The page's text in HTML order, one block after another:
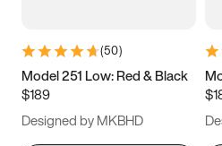
9.5 10 10.5
11.5
(50)
Model 251 Low: Red & Black
$189
Designed by MKBHD